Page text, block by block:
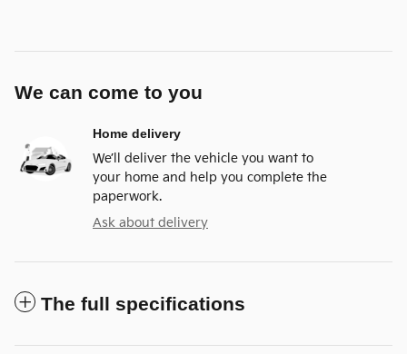
We can come to you
Home delivery
We’ll deliver the vehicle you want to
your home and help you complete the
paperwork.
Ask about delivery
The full specifications